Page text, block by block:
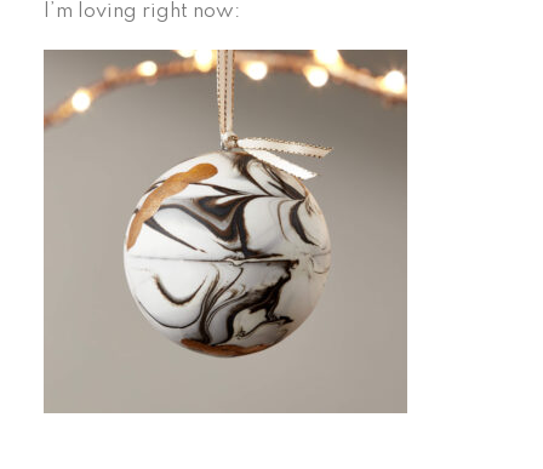
I’m loving right now: